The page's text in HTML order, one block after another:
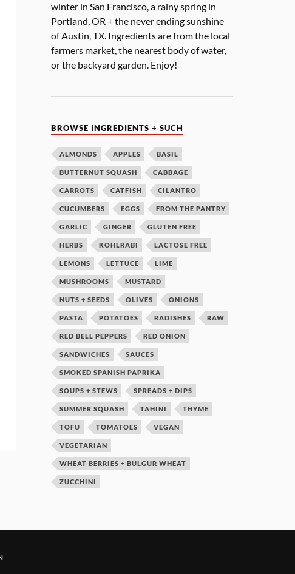
winter in San Francisco, a rainy spring in
Portland, OR + the never ending sunshine
of Austin, TX. Ingredients are from the local
farmers market, the nearest body of water,
or the backyard garden. Enjoy!
BROWSE INGREDIENTS + SUCH
ALMONDS APPLES BASIL
BUTTERNUT SQUASH CABBAGE
CARROTS CATFISH CILANTRO
CUCUMBERS EGGS FROM THE PANTRY
GARLIC GINGER GLUTEN FREE
HERBS KOHLRABI LACTOSE FREE
LEMONS LETTUCE LIME
MUSHROOMS MUSTARD
NUTS + SEEDS OLIVES ONIONS
PASTA POTATOES RADISHES RAW
RED BELL PEPPERS RED ONION
SANDWICHES SAUCES
SMOKED SPANISH PAPRIKA
SOUPS + STEWS SPREADS + DIPS
SUMMER SQUASH TAHINI THYME
TOFU TOMATOES VEGAN
VEGETARIAN
WHEAT BERRIES + BULGUR WHEAT
ZUCCHINI